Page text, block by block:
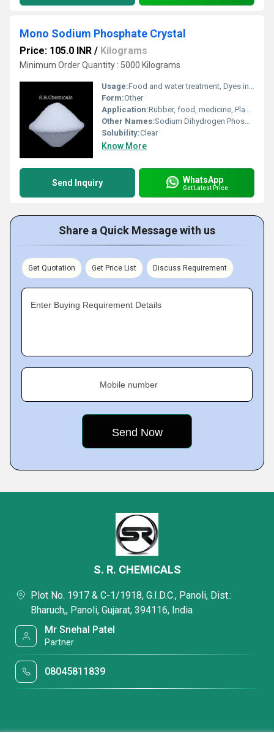
Mono Sodium Phosphate Crystal
Price: 105.0 INR / Kilograms
Minimum Order Quantity : 5000 Kilograms
Usage:Food and water treatment, Dyes industries
Form:Other
Application:Rubber, food, medicine, Plastic, Fertilizer, Nuclear, Paper, Paints, Textile Industry, Explosive, Lubricants, Metal, Industrial, Pharmaceutical, Water Treatment, Organic Synthesis, Oil Industry, Printing Industry, Toothpastes
Other Names:Sodium Dihydrogen Phosphate
Solubility:Clear
Know More
Send Inquiry WhatsApp
Get Latest Price
Share a Quick Message with us
Get Quotation Get Price List Discuss Requirement
Enter Buying Requirement Details
Mobile number
S. R. CHEMICALS
Plot No. 1917 & C-1/1918, G.I.D.C., Panoli, Dist.:
Bharuch,, Panoli, Gujarat, 394116, India
Mr Snehal Patel
Partner
08045811839